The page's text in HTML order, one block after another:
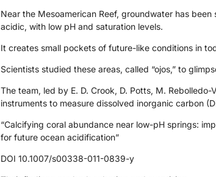
Near the Mesoamerican Reef, groundwater has
acidic, with low pH and saturation levels.
It creates small pockets of future-like conditions in
Scientists studied these areas, called “ojos,” to
The team, led by E. D. Crook, D. Potts, M.
instruments to measure dissolved inorganic carbon
“Calcifying coral abundance near low-pH springs:
for future ocean acidification”
DOI 10.1007/s00338-011-0839-y